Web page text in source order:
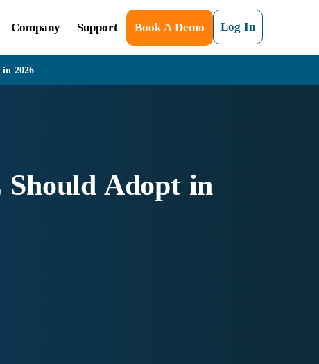
Company Support Book A Demo Log In
2026
Should Adopt in